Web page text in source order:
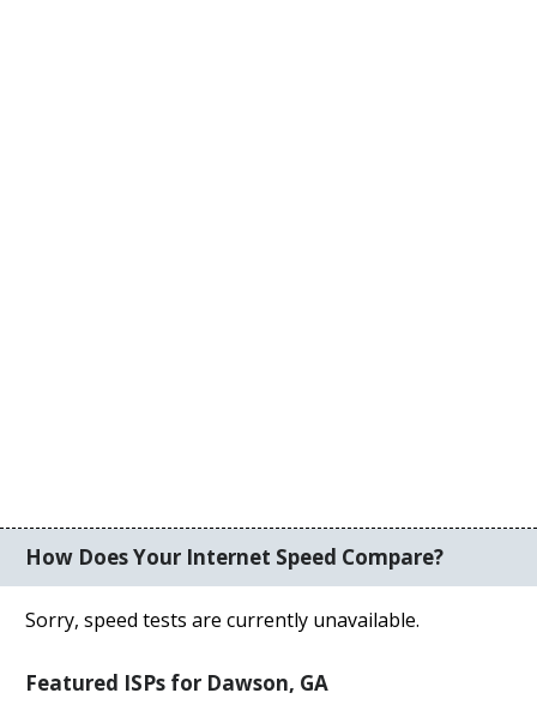
How Does Your Internet Speed Compare?
Sorry, speed tests are currently unavailable.
Featured ISPs for Dawson, GA